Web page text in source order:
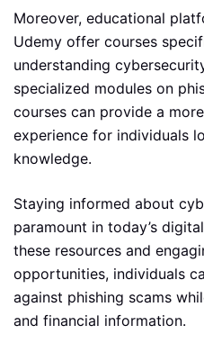
Moreover, educational
Udemy offer courses
understanding
specialized modules on
courses can provide a
experience for individuals
knowledge.
Staying informed about
paramount in today’s
these resources and
opportunities, individuals
against phishing scams
and financial information.